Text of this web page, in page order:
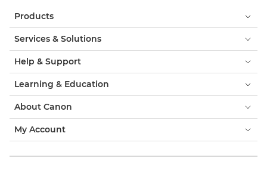
Products
Services & Solutions
Help & Support
Learning & Education
About Canon
My Account